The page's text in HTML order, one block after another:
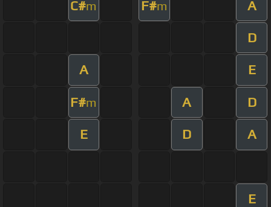
C#m F#m A
D
A E
F#m A D
E D A
E